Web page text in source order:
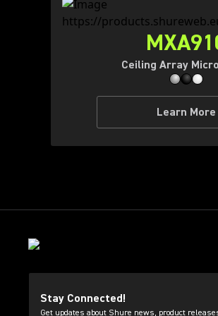
Ceiling Array
Learn More
Stay Connected!
Get updates about Shure news, product